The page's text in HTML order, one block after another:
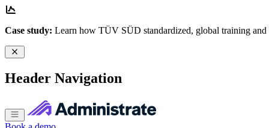
Case study: Learn how TÜV SÜD standardized, global training and
Header Navigation